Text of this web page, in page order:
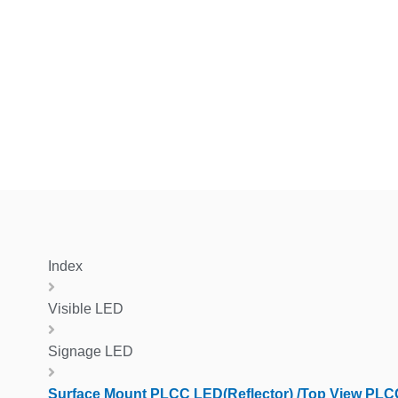
Index
Visible LED
Signage LED
Surface Mount PLCC LED(Reflector) /Top View